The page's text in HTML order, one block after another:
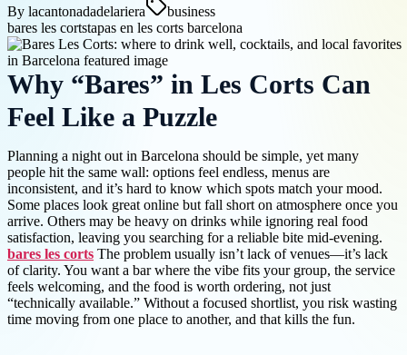
By lacantonadadelariera
business
bares les cortstapas en les corts barcelona
Why “Bares” in Les Corts Can
Feel Like a Puzzle
Planning a night out in Barcelona should be simple, yet many
people hit the same wall: options feel endless, menus are
inconsistent, and it’s hard to know which spots match your mood.
Some places look great online but fall short on atmosphere once you
arrive. Others may be heavy on drinks while ignoring real food
satisfaction, leaving you searching for a reliable bite mid-evening.
bares les corts The problem usually isn’t lack of venues—it’s lack
of clarity. You want a bar where the vibe fits your group, the service
feels welcoming, and the food is worth ordering, not just
“technically available.” Without a focused shortlist, you risk wasting
time moving from one place to another, and that kills the fun.